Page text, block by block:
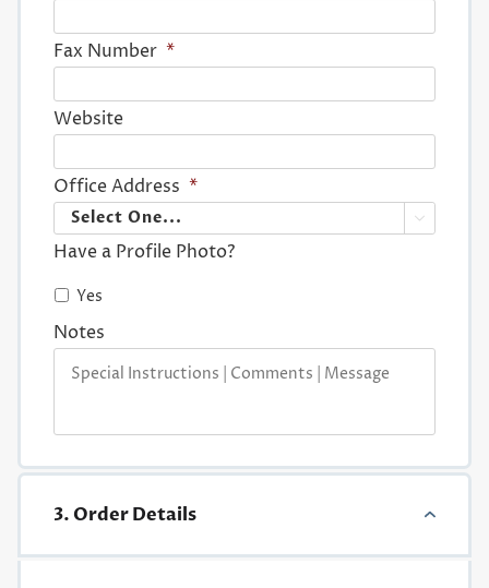
Fax Number *
Website
Office Address *

Have a Profile Photo?
Yes
Notes
3. Order Details